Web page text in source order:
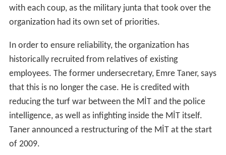
with each coup, as the military junta that took over the
organization had its own set of priorities.
In order to ensure reliability, the organization has
historically recruited from relatives of existing
employees. The former undersecretary, Emre Taner, says
that this is no longer the case. He is credited with
reducing the turf war between the MİT and the police
intelligence, as well as infighting inside the MİT itself.
Taner announced a restructuring of the MİT at the start
of 2009.